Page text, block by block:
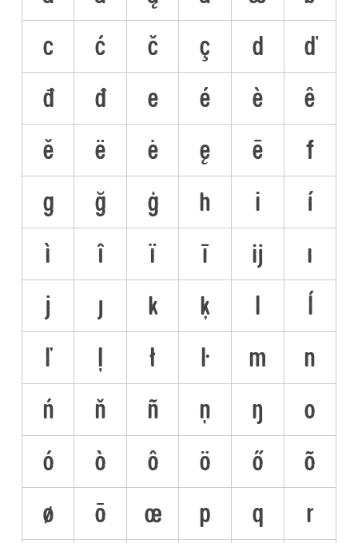
c
ć č ç d
ď
đ
ð e é è
ê
ě
ë ė ę ē
f
g
ğ ģ h i
í
ì
î ï ī ĳ
ı
j
ȷ k ķ l
ĺ
ľ
ļ ł ŀ m
n
ń
ň ñ ņ ŋ
o
ó
ò ô ö ő
õ
ø
ō œ p q
r